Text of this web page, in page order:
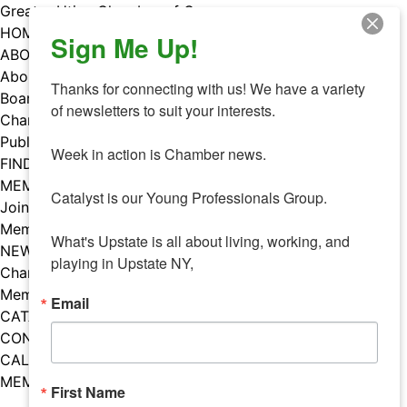
Skip
to
content
Greater Utica Chamber of Commerce
HOME
ABOUT
About Us
Board & Staff
Chamber Councils
Public Policy
FIND A MEMBER
MEMBERS
Join Our Chamber
Member Benefits
NEWS
Chamber News
Member Mentions
CATALYST
CONTACT US
CALENDAR OF EVENTS
MEMBER EVENTS CALENDAR
Facebook
Instagram
LISTEN TO THE PODCAST
Sign Me Up!
Thanks for connecting with us! We have a variety
of newsletters to suit your interests.
Week in action is Chamber news.
Catalyst is our Young Professionals Group.
What's Upstate is all about living, working, and
playing in Upstate NY,
Email
First Name